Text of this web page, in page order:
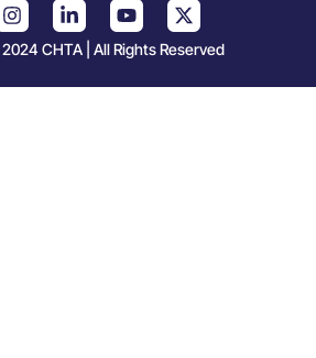
CHTA | All Rights Reserved